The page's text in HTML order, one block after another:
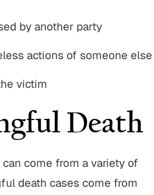
by another party
actions of someone else
victim
Death
come from a variety of
death cases come from
SUSANNE M.